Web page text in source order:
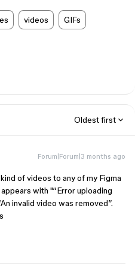
videos GIFs
Oldest first
Forum|Forum|3 months ago
of videos to any of my Figma
with "“Error uploading
invalid video was removed”.